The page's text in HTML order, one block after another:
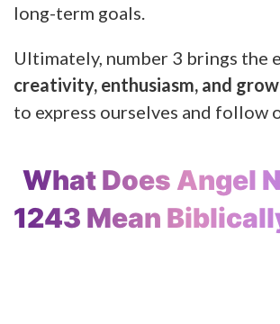
long-term goals.
Ultimately, number 3 brings the
creativity, enthusiasm, and
to express ourselves and follow
What Does Angel
1243 Mean